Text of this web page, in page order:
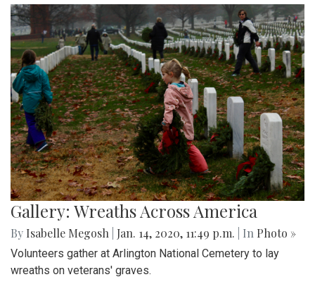
Gallery: Wreaths Across America
By Isabelle Megosh Jan. 14, 2020, 11:49 p.m. | In Photo »
Volunteers gather at Arlington National Cemetery to lay
wreaths on veterans' graves.